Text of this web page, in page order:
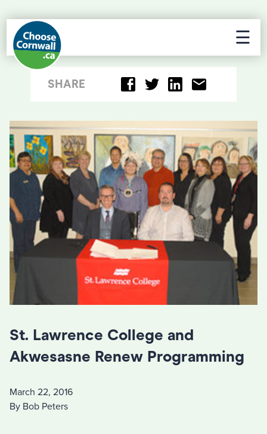
☰
SHARE
St. Lawrence College and
Akwesasne Renew Programming
March 22, 2016
By Bob Peters